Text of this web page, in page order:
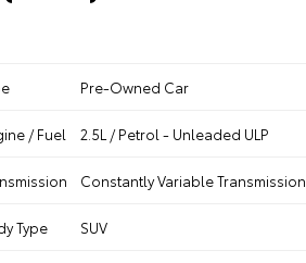
Pre-Owned Car
/ Fuel 2.5L / Petrol - Unleaded ULP
Constantly Variable Transmission
Type SUV